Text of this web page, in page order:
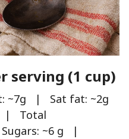
serving (1 cup)
~7g | Sat fat: ~2g
| Total
~6 g |